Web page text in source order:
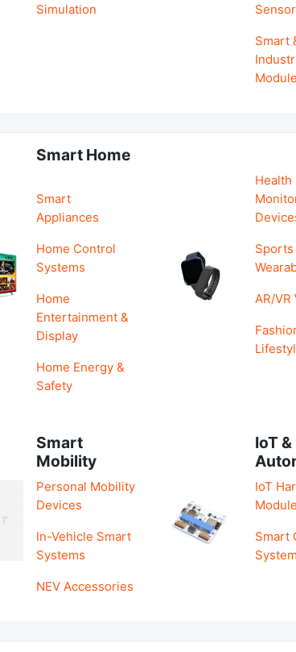
Simulation
Smart
Smart Home
Smart
Appliances
Home Control
Systems
Home
Entertainment &
Display
Home Energy &
Safety
Health
Sports
AR/VR
Smart
Mobility
Personal Mobility
Devices
In-Vehicle Smart
Systems
NEV Accessories
IoT
IoT
Smart